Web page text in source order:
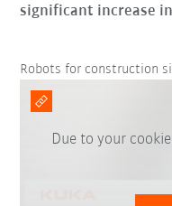
significant increase
Robots for construction
Due to your